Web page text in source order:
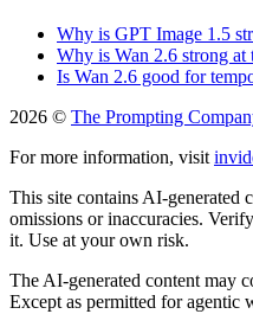
Why is GPT Image 1.5
Why is Wan 2.6 strong at
Is Wan 2.6 good for
2026 © The Prompting
For more information, visit
This site contains AI-generated
omissions or inaccuracies.
it. Use at your own risk.
The AI-generated content may
Except as permitted for agentic